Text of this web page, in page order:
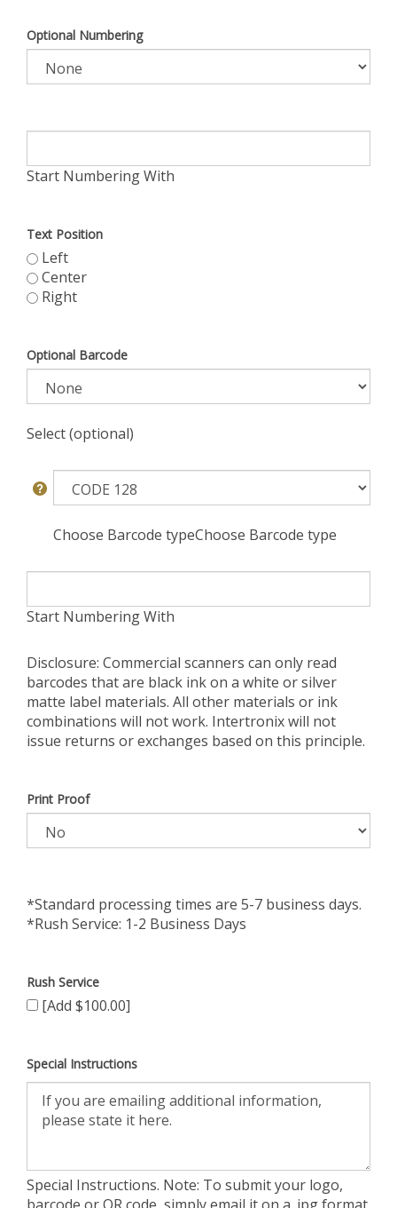
Optional Numbering
Start Numbering With
Text Position
Left
Center
Right
Optional Barcode
Select (optional)
Choose Barcode typeChoose Barcode type
Start Numbering With
Disclosure: Commercial scanners can only read
barcodes that are black ink on a white or silver
matte label materials. All other materials or ink
combinations will not work. Intertronix will not
issue returns or exchanges based on this principle.
Print Proof
*Standard processing times are 5-7 business days.
*Rush Service: 1-2 Business Days
Rush Service
[Add $100.00]
Special Instructions
Special Instructions. Note: To submit your logo,